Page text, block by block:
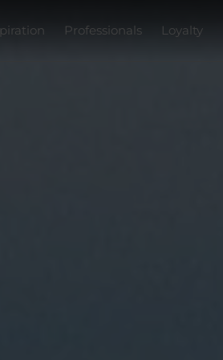
Professionals Loyalty